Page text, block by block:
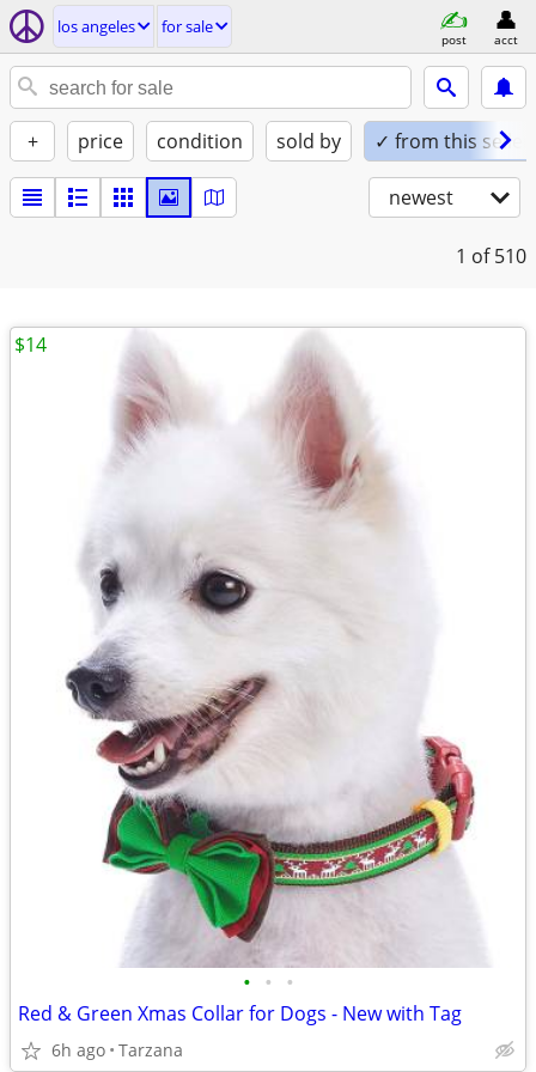
los angeles for sale
post acct
+ price condition sold by ✓ from this seller
newest
1 of 510
• • •
Red & Green Xmas Collar for Dogs - New with Tag
6h ago Tarzana
$14